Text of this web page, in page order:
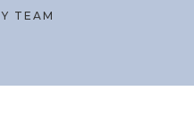
TEAM